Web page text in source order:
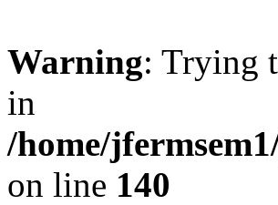
Warning: Trying
in
/home/
on line 140